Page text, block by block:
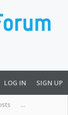
...
LOG IN SIGN UP